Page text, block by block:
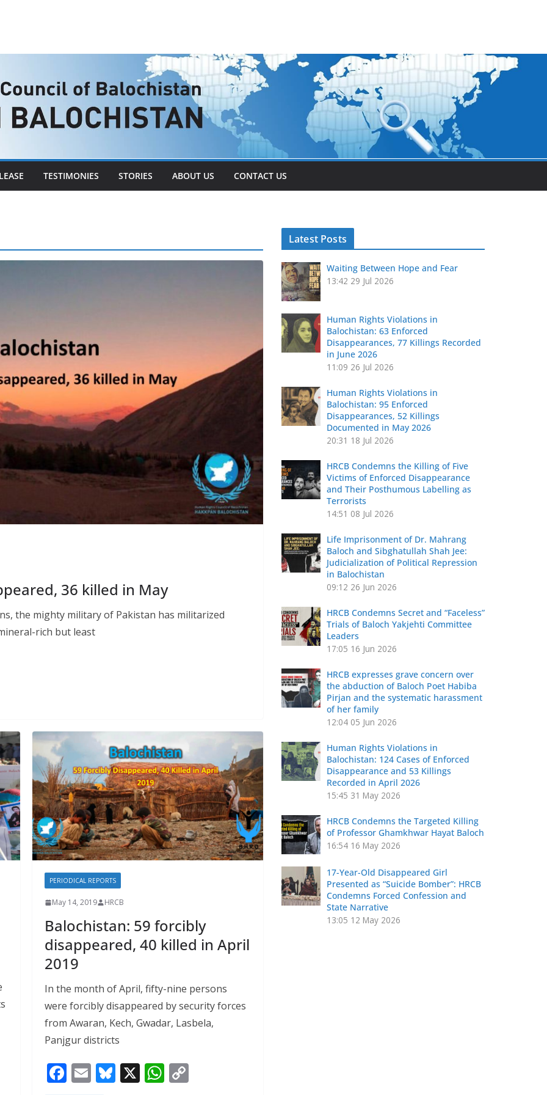
TESTIMONIES STORIES ABOUT US CONTACT US
36 killed in May
the mighty military of Pakistan has militarized
rich but least
PERIODICAL REPORTS
May 14, 2019 HRCB
Balochistan: 59 forcibly
disappeared, 40 killed in April
2019
In the month of April, fifty-nine persons
were forcibly disappeared by security forces
from Awaran, Kech, Gwadar, Lasbela,
Panjgur districts
F E Bl X W C
Latest Posts
Waiting Between Hope and Fear
13:42 29 Jul 2026
Human Rights Violations in
Balochistan: 63 Enforced
Disappearances, 77 Killings Recorded
in June 2026
11:09 26 Jul 2026
Human Rights Violations in
Balochistan: 95 Enforced
Disappearances, 52 Killings
Documented in May 2026
20:31 18 Jul 2026
HRCB Condemns the Killing of Five
Victims of Enforced Disappearance
and Their Posthumous Labelling as
Terrorists
14:51 08 Jul 2026
Life Imprisonment of Dr. Mahrang
Baloch and Sibghatullah Shah Jee:
Judicialization of Political Repression
in Balochistan
09:12 26 Jun 2026
HRCB Condemns Secret and “Faceless”
Trials of Baloch Yakjehti Committee
Leaders
17:05 16 Jun 2026
HRCB expresses grave concern over
the abduction of Baloch Poet Habiba
Pirjan and the systematic harassment
of her family
12:04 05 Jun 2026
Human Rights Violations in
Balochistan: 124 Cases of Enforced
Disappearance and 53 Killings
Recorded in April 2026
15:45 31 May 2026
HRCB Condemns the Targeted Killing
of Professor Ghamkhwar Hayat Baloch
16:54 16 May 2026
17-Year-Old Disappeared Girl
Presented as “Suicide Bomber”: HRCB
Condemns Forced Confession and
State Narrative
13:05 12 May 2026